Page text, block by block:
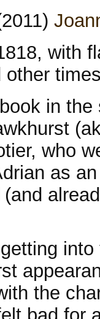
with
in the
who
as
the